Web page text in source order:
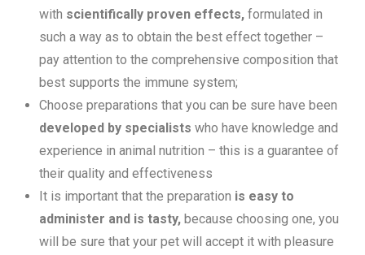
with scientifically proven effects, formulated in
such a way as to obtain the best effect together –
pay attention to the comprehensive composition that
best supports the immune system;
Choose preparations that you can be sure have been
developed by specialists who have knowledge and
experience in animal nutrition – this is a guarantee of
their quality and effectiveness
It is important that the preparation is easy to
administer and is tasty, because choosing one, you
will be sure that your pet will accept it with pleasure